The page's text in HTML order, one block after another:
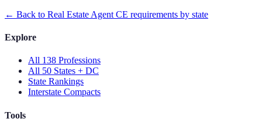
← Back to Real Estate Agent CE requirements by state
Explore
All 138 Professions
All 50 States + DC
State Rankings
Interstate Compacts
Tools